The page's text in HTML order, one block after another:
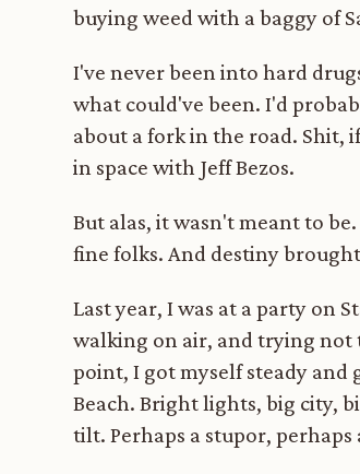
buying weed with a baggy of
I've never been into hard
what could've been. I'd
about a fork in the road. Shit,
in space with Jeff Bezos.
But alas, it wasn't meant to
fine folks. And destiny
Last year, I was at a party on
walking on air, and trying not
point, I got myself steady and
Beach. Bright lights, big city,
tilt. Perhaps a stupor,